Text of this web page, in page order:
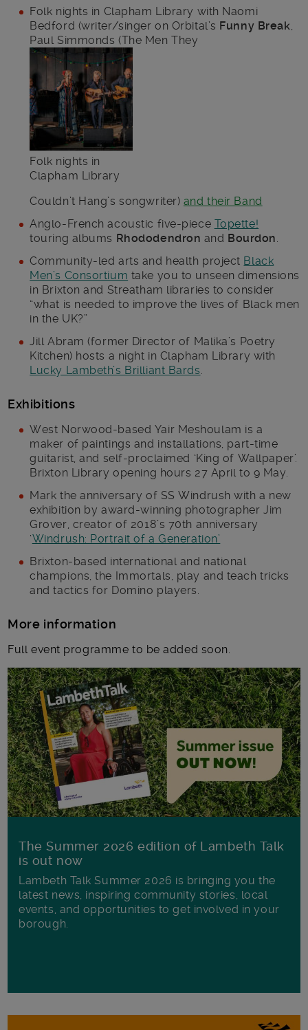
Folk nights in Clapham Library with Naomi
Bedford (writer/singer on Orbital’s Funny Break
Paul Simmonds (The Men They
Folk nights in
Clapham Library
Couldn’t Hang’s songwriter) and their Band
Anglo-French acoustic five-piece Topette!
touring albums Rhododendron and Bourdon
Community-led arts and health project Black
Men’s Consortium take you to unseen dimensions
in Brixton and Streatham libraries to consider
“what is needed to improve the lives of Black men
in the UK?”
Jill Abram (former Director of Malika’s Poetry
Kitchen) hosts a night in Clapham Library with
Lucky Lambeth’s Brilliant Bards
Exhibitions
West Norwood-based Yair Meshoulam is a
maker of paintings and installations, part-time
guitarist, and self-proclaimed ‘King of Wallpaper’.
Brixton Library opening hours 27 April to 9 May.
Mark the anniversary of SS Windrush with a new
exhibition by award-winning photographer Jim
Grover, creator of 2018’s 70th anniversary
‘Windrush: Portrait of a Generation’
Brixton-based international and national
champions, the Immortals, play and teach tricks
and tactics for Domino players.
More information
Full event programme to be added soon.
The Summer 2026 edition of Lambeth Talk
is out now
Lambeth Talk Summer 2026 is bringing you the
latest news, inspiring community stories, local
events, and opportunities to get involved in your
borough.